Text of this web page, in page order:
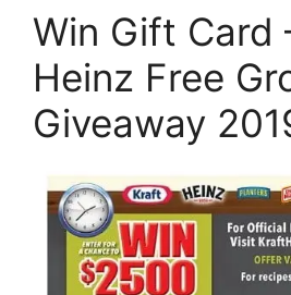
Win Gift Card
Heinz Free
Giveaway